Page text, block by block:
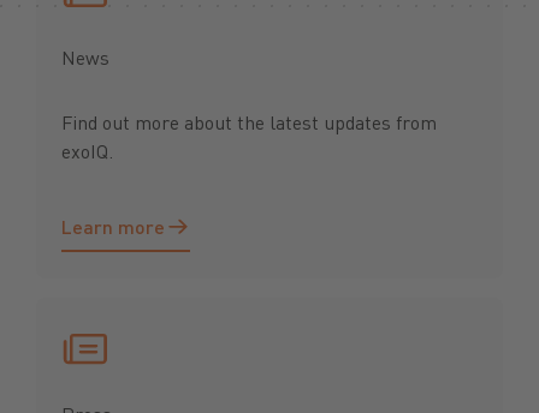
News
Find out more about the latest updates from
exoIQ.
Learn more
Learn more